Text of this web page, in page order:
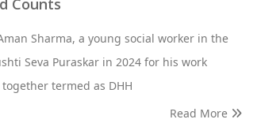
Counts
Sharma, a young social worker in the
Seva Puraskar in 2024 for his work
termed as DHH
Read More